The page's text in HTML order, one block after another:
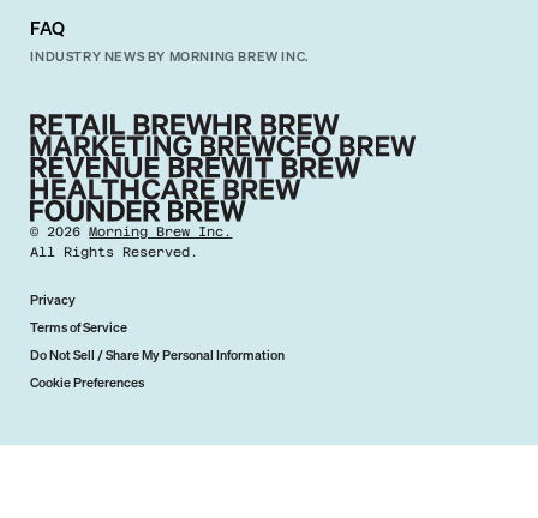
FAQ
INDUSTRY NEWS BY MORNING BREW INC.
©2026 Morning Brew Inc.
All Rights Reserved.
Privacy
Terms of Service
Do Not Sell / Share My Personal Information
Cookie Preferences